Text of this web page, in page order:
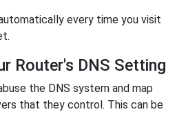
every time you visit
Router's DNS Setting
the DNS system and map
that they control. This can be